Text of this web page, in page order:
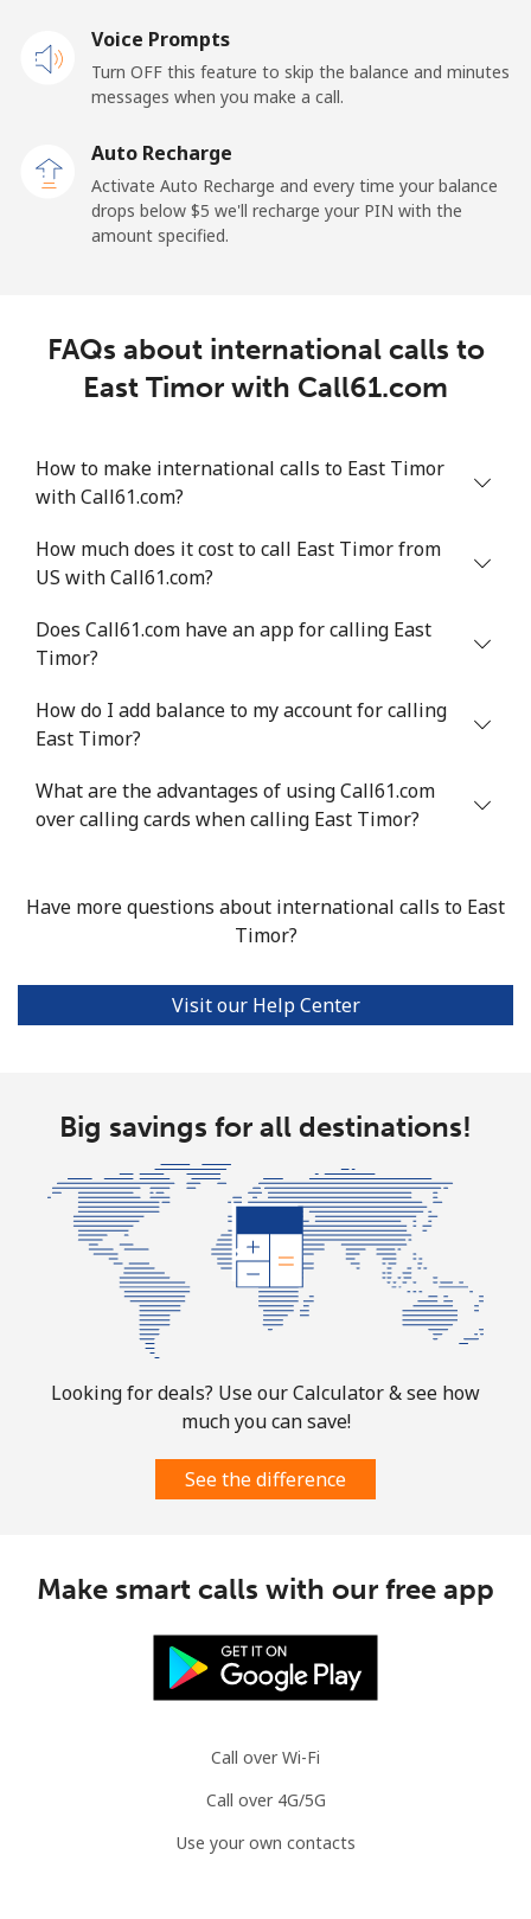
Landline ⁦22.9¢⁩
⁦$10⁩
Landlines
⁦17.9¢⁩
55 min for
⁦$10⁩
All country ⁦72.9¢⁩
13 min for
⁦$10⁩
-
Landline ⁦32.9¢⁩
Mobile ⁦32.9¢⁩
Estonia
Landline
Mobile ⁦48.5¢⁩
20 min for
⁦8¢⁩
Eswatini
⁦$10⁩
Ethiopia
Landline
31 min for
⁦$10⁩
⁦29.9¢⁩
33 min for
-
Voice Prompts
Turn OFF this feature to skip the balance and minutes
messages when you make a call.
Auto Recharge
Activate Auto Recharge and every time your balance
drops below ⁦$5⁩ we'll recharge your PIN with the
amount specified.
FAQs about international calls to
East Timor with Call61.com
How to make international calls to East Timor
with Call61.com?
How much does it cost to call East Timor from
US with Call61.com?
Does Call61.com have an app for calling East
Timor?
How do I add balance to my account for calling
East Timor?
What are the advantages of using Call61.com
over calling cards when calling East Timor?
Have more questions about international calls to East
Timor?
Visit our Help Center
Big savings for all destinations!
Looking for deals? Use our Calculator & see how
much you can save!
See the difference
Make smart calls with our free app
Call over Wi-Fi
Call over 4G/5G
Use your own contacts